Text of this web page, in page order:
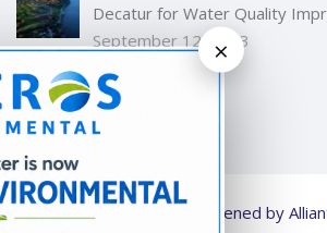
Decatur for Water Quality
September 12, 2023
© 2026 Strengthened by
×